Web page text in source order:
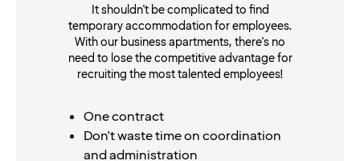
It shouldn't be complicated to find
temporary accommodation for employees.
With our business apartments, there's no
need to lose the competitive advantage for
recruiting the most talented employees!
One contract
Don't waste time on coordination
and administration